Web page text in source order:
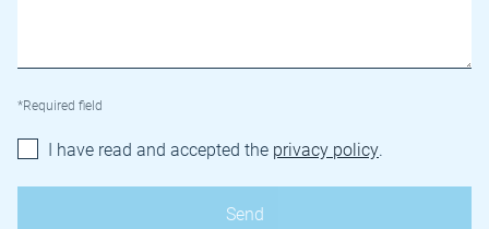
*Required field
I have read and accepted the privacy policy.